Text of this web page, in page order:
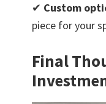
✔ Custom
piece for your
Final